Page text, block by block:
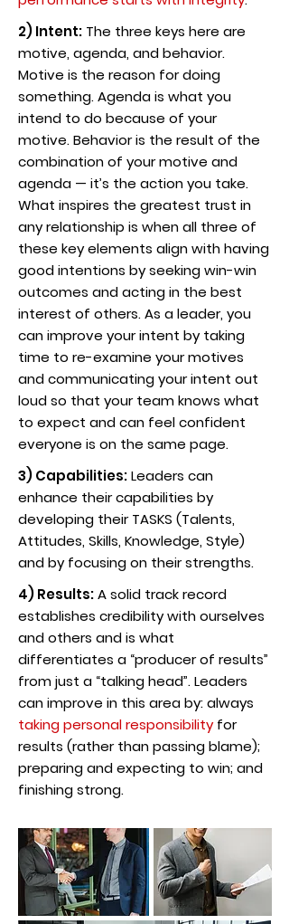
2) Intent: The three keys here are
motive, agenda, and behavior.
Motive is the reason for doing
something. Agenda is what you
intend to do because of your
motive. Behavior is the result of the
combination of your motive and
agenda — it’s the action you take.
What inspires the greatest trust in
any relationship is when all three of
these key elements align with having
good intentions by seeking win-win
outcomes and acting in the best
interest of others. As a leader, you
can improve your intent by taking
time to re-examine your motives
and communicating your intent out
loud so that your team knows what
to expect and can feel confident
everyone is on the same page.
3) Capabilities:Leaders can
enhance their capabilities by
developing their TASKS (Talents,
Attitudes, Skills, Knowledge, Style)
and by focusing on their strengths.
4) Results:A solid track record
establishes credibility with ourselves
and others and is what
differentiates a “producer of results”
from just a “talking head”. Leaders
can improve in this area by: always
taking personal responsibilityfor
results (rather than passing blame);
preparing and expecting to win; and
finishing strong.